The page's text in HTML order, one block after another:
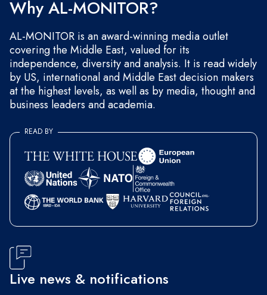
Why AL-MONITOR?
AL-MONITOR is an award-winning media outlet
covering the Middle East, valued for its
independence, diversity and analysis. It is read widely
by US, international and Middle East decision makers
at the highest levels, as well as by media, thought and
business leaders and academia.
READ BY
Live news & notifications